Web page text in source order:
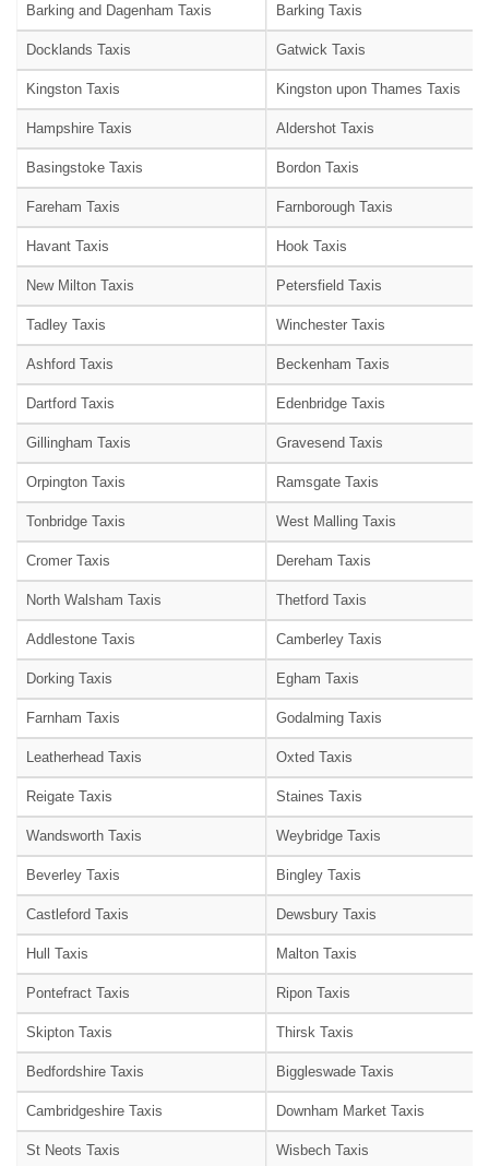
Barking and Dagenham Taxis Barking Taxis
Docklands Taxis Gatwick Taxis
Kingston Taxis Kingston upon Thames Taxis
Hampshire Taxis Aldershot Taxis
Basingstoke Taxis Bordon Taxis
Fareham Taxis Farnborough Taxis
Havant Taxis Hook Taxis
New Milton Taxis Petersfield Taxis
Tadley Taxis Winchester Taxis
Ashford Taxis Beckenham Taxis
Dartford Taxis Edenbridge Taxis
Gillingham Taxis Gravesend Taxis
Orpington Taxis Ramsgate Taxis
Tonbridge Taxis West Malling Taxis
Cromer Taxis Dereham Taxis
North Walsham Taxis Thetford Taxis
Addlestone Taxis Camberley Taxis
Dorking Taxis Egham Taxis
Farnham Taxis Godalming Taxis
Leatherhead Taxis Oxted Taxis
Reigate Taxis Staines Taxis
Wandsworth Taxis Weybridge Taxis
Beverley Taxis Bingley Taxis
Castleford Taxis Dewsbury Taxis
Hull Taxis Malton Taxis
Pontefract Taxis Ripon Taxis
Skipton Taxis Thirsk Taxis
Bedfordshire Taxis Biggleswade Taxis
Cambridgeshire Taxis Downham Market Taxis
St Neots Taxis Wisbech Taxis